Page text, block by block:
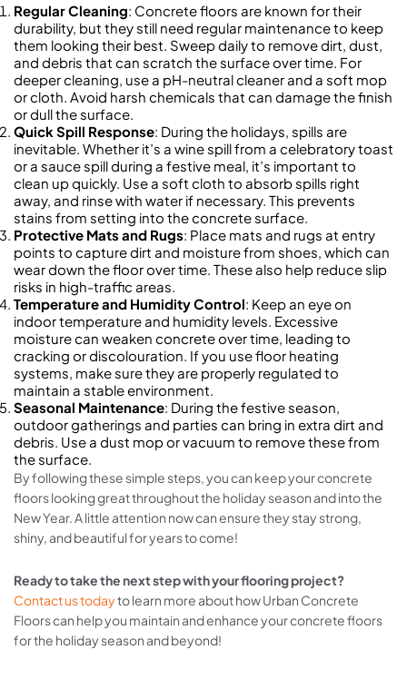
Regular Cleaning: Concrete floors are known for their
durability, but they still need regular maintenance to keep
them looking their best. Sweep daily to remove dirt, dust,
and debris that can scratch the surface over time. For
deeper cleaning, use a pH-neutral cleaner and a soft mop
or cloth. Avoid harsh chemicals that can damage the finish
or dull the surface.
Quick Spill Response: During the holidays, spills are
inevitable. Whether it’s a wine spill from a celebratory toast
or a sauce spill during a festive meal, it’s important to
clean up quickly. Use a soft cloth to absorb spills right
away, and rinse with water if necessary. This prevents
stains from setting into the concrete surface.
Protective Mats and Rugs: Place mats and rugs at entry
points to capture dirt and moisture from shoes, which can
wear down the floor over time. These also help reduce slip
risks in high-traffic areas.
Temperature and Humidity Control: Keep an eye on
indoor temperature and humidity levels. Excessive
moisture can weaken concrete over time, leading to
cracking or discolouration. If you use floor heating
systems, make sure they are properly regulated to
maintain a stable environment.
Seasonal Maintenance: During the festive season,
outdoor gatherings and parties can bring in extra dirt and
debris. Use a dust mop or vacuum to remove these from
the surface.
By following these simple steps, you can keep your concrete
floors looking great throughout the holiday season and into the
New Year. A little attention now can ensure they stay strong,
shiny, and beautiful for years to come!
Ready to take the next step with your flooring project?
Contact us todayto learn more about how Urban Concrete
Floors can help you maintain and enhance your concrete floors
for the holiday season and beyond!